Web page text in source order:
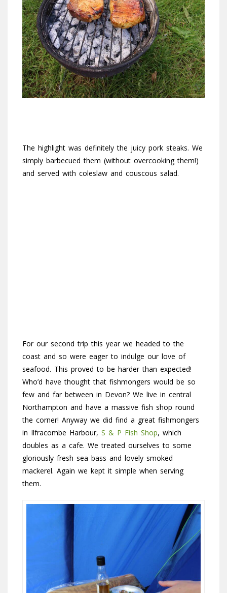
The highlight was definitely the juicy pork steaks. We
simply barbecued them (without overcooking them!)
and served with coleslaw and couscous salad.
For our second trip this year we headed to the
coast and so were eager to indulge our love of
seafood. This proved to be harder than expected!
Who’d have thought that fishmongers would be so
few and far between in Devon? We live in central
Northampton and have a massive fish shop round
the corner! Anyway we did find a great fishmongers
in Ilfracombe Harbour, S & P Fish Shop, which
doubles as a cafe. We treated ourselves to some
gloriously fresh sea bass and lovely smoked
mackerel. Again we kept it simple when serving
them.